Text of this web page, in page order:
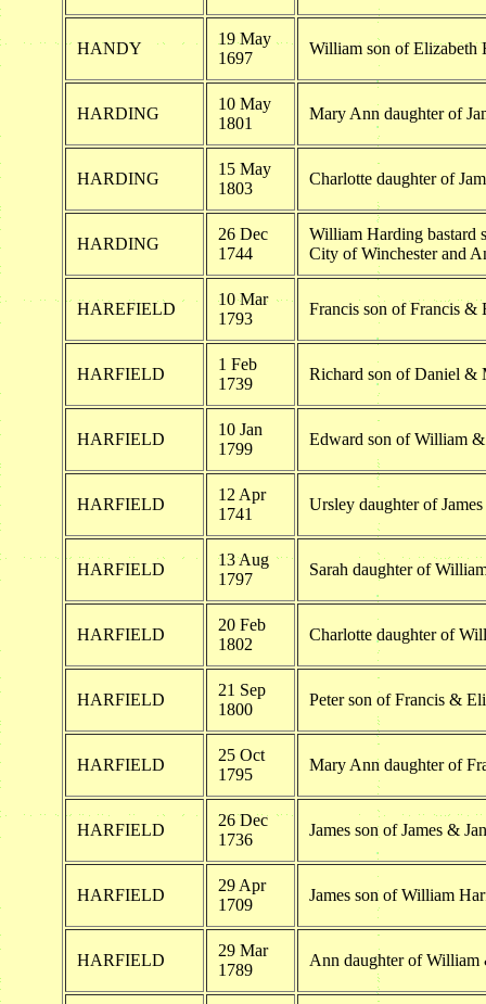
HANDY
19 May
1697
William son of Elizabeth
HARDING
10 May
1801
Mary Ann daughter of
HARDING
15 May
1803
Charlotte daughter of
HARDING
26 Dec
1744
William Harding bastard
City of Winchester and
HAREFIELD
10 Mar
1793
Francis son of Francis &
HARFIELD
1 Feb
1739
Richard son of Daniel &
HARFIELD
10 Jan
1799
Edward son of William
HARFIELD
12 Apr
1741
Ursley daughter of
HARFIELD
13 Aug
1797
Sarah daughter of
HARFIELD
20 Feb
1802
Charlotte daughter of
HARFIELD
21 Sep
1800
Peter son of Francis &
HARFIELD
25 Oct
1795
Mary Ann daughter of
HARFIELD
26 Dec
1736
James son of James &
HARFIELD
29 Apr
1709
James son of William
HARFIELD
29 Mar
1789
Ann daughter of